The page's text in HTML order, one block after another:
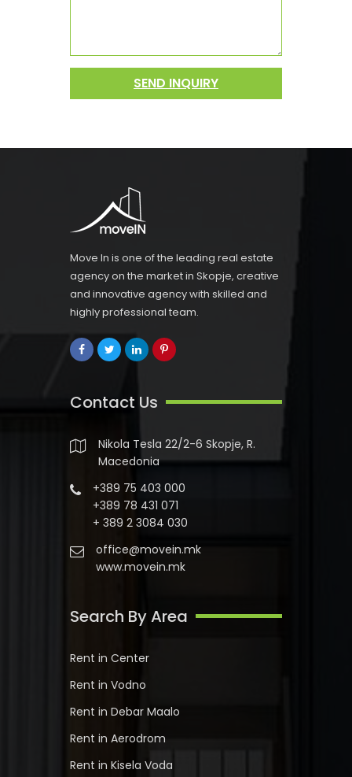
SEND INQUIRY
Move In is one of the leading real estate
agency on the market in Skopje, creative
and innovative agency with skilled and
highly professional team.
Contact Us
Nikola Tesla 22/2-6 Skopje, R.
Macedonia
+389 75 403 000
+389 78 431 071
+ 389 2 3084 030
office@movein.mk
www.movein.mk
Search By Area
Rent in Center
Rent in Vodno
Rent in Debar Maalo
Rent in Aerodrom
Rent in Kisela Voda